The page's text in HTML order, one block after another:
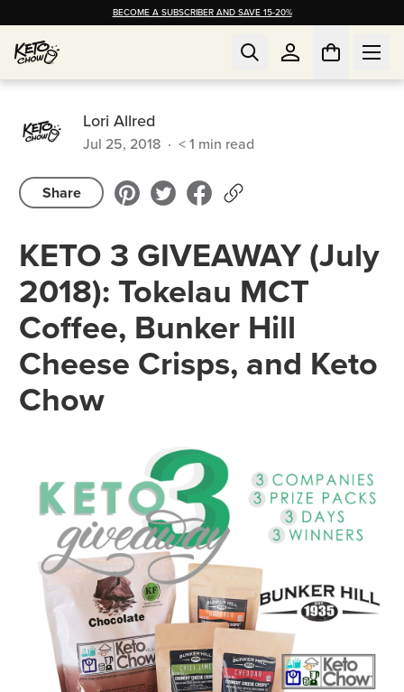
BECOME A SUBSCRIBER AND SAVE 15-20%
Lori Allred
Jul 25, 2018 · < 1 min read
Share
KETO 3 GIVEAWAY (July
2018): Tokelau MCT
Coffee, Bunker Hill
Cheese Crisps, and Keto
Chow